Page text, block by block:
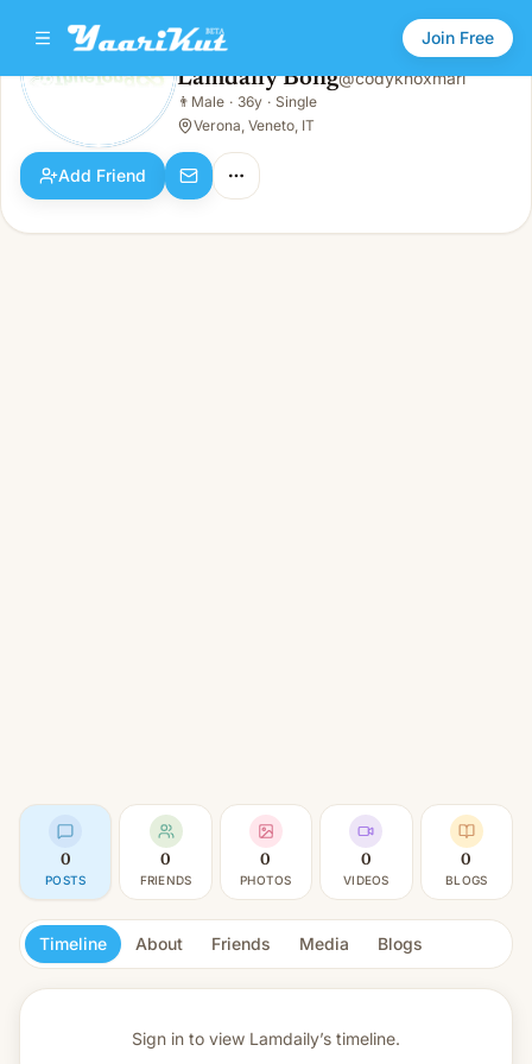
Join Free
Lamdaily Bong
Male · 36y · Single
Lamdaily Bong@codyknoxmari
👨 Male · 36y · Single
Verona, Veneto, IT
Add Friend
0
POSTS
0
FRIENDS
0
PHOTOS
0
VIDEOS
0
BLOGS
Timeline About Friends Media Blogs
Sign in to view Lamdaily’s timeline.